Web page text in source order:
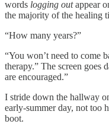
words logging outappear
the majority of the healing
“How many years?”
“You won’t need to come
therapy.” The screen goes
are encouraged.”
I stride down the hallway
early-summer day, not too
boot.